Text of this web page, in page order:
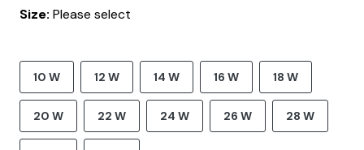
Size: Please select
10 W 12 W 14 W 16 W 18 W
20 W 22 W 24 W 26 W 28 W